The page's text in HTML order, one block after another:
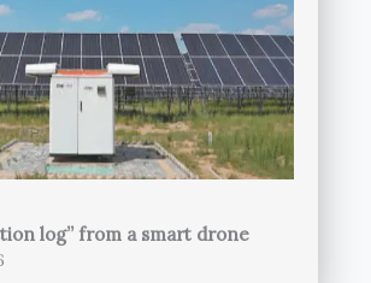
log” from a smart drone